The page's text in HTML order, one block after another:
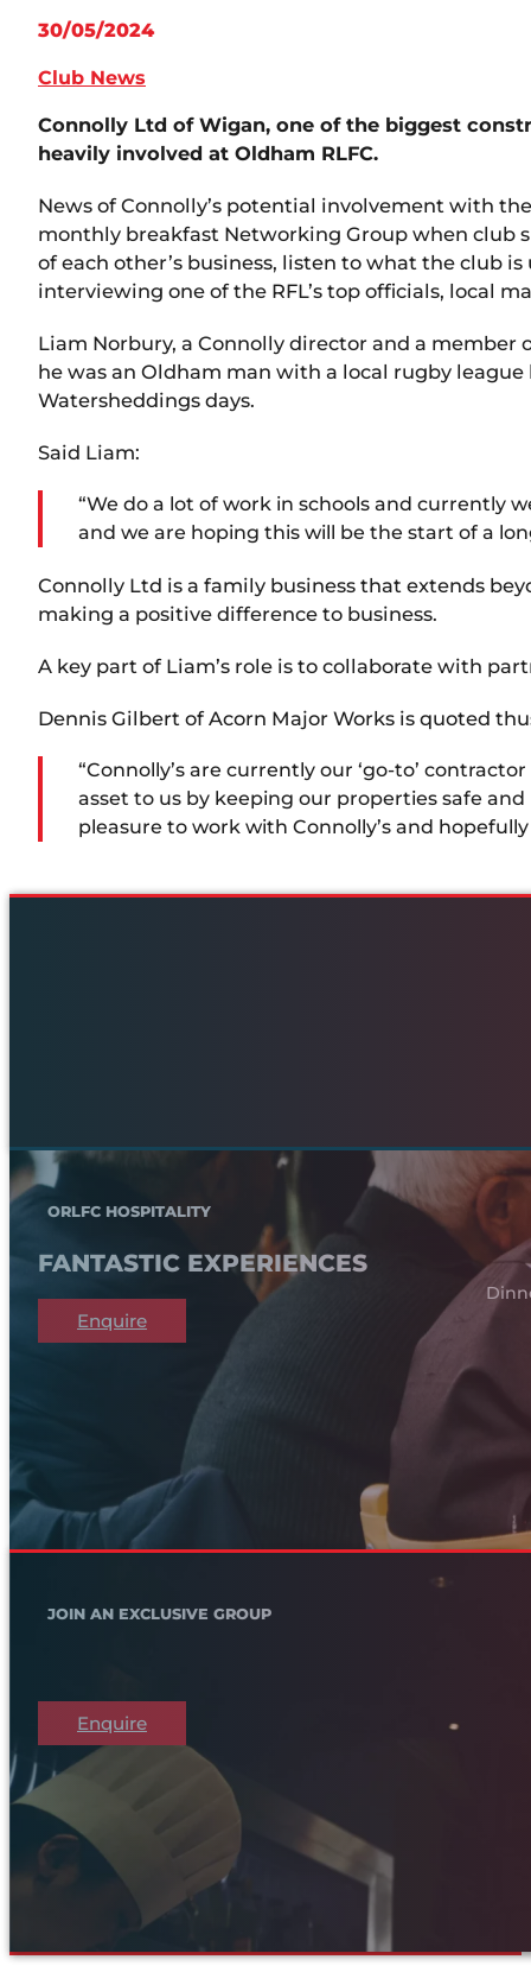
30/05/2024
Club News
Connolly Ltd of Wigan, one of the biggest
heavily involved at Oldham RLFC.
News of Connolly’s potential involvement with
monthly breakfast Networking Group when club
of each other’s business, listen to what the club
interviewing one of the RFL’s top officials, local
Liam Norbury, a Connolly director and a
he was an Oldham man with a local rugby
Watersheddings days.
Said Liam:
“We do a lot of work in schools and currently
and we are hoping this will be the start of a
Connolly Ltd is a family business that extends
making a positive difference to business.
A key part of Liam’s role is to collaborate with
Dennis Gilbert of Acorn Major Works is quoted
“Connolly’s are currently our ‘go-to’
asset to us by keeping our properties safe and
pleasure to work with Connolly’s and
ORLFC HOSPITALITY
FANTASTIC EXPERIENCES
Enquire
JOIN AN EXCLUSIVE GROUP
Enquire